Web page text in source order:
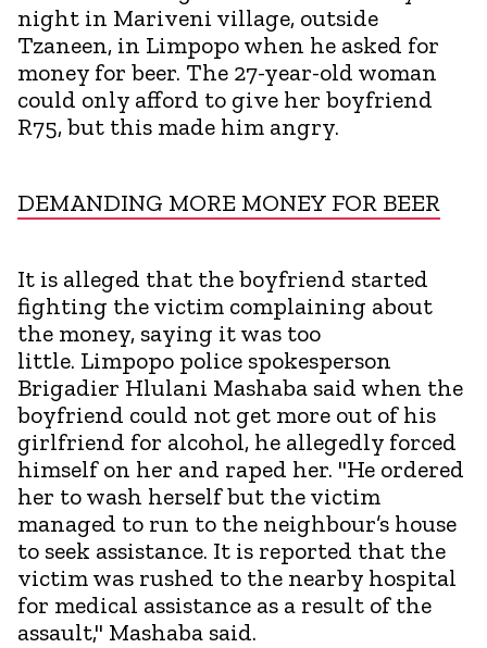
night in Mariveni village, outside
Tzaneen, in Limpopo when he asked for
money for beer. The 27-year-old woman
could only afford to give her boyfriend
R75, but this made him angry.
DEMANDING MORE MONEY FOR BEER
It is alleged that the boyfriend started
fighting the victim complaining about
the money, saying it was too
little. Limpopo police spokesperson
Brigadier Hlulani Mashaba said when the
boyfriend could not get more out of his
girlfriend for alcohol, he allegedly forced
himself on her and raped her. "He ordered
her to wash herself but the victim
managed to run to the neighbour’s house
to seek assistance. It is reported that the
victim was rushed to the nearby hospital
for medical assistance as a result of the
assault," Mashaba said.